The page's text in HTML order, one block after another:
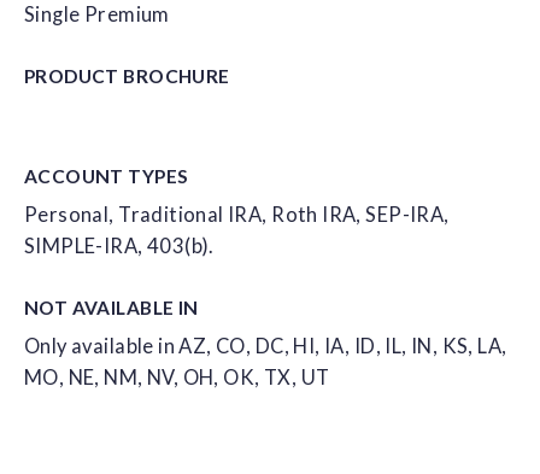
Single Premium
PRODUCT BROCHURE
ACCOUNT TYPES
Personal, Traditional IRA, Roth IRA, SEP-IRA,
SIMPLE-IRA, 403(b).
NOT AVAILABLE IN
Only available in AZ, CO, DC, HI, IA, ID, IL, IN, KS, LA,
MO, NE, NM, NV, OH, OK, TX, UT